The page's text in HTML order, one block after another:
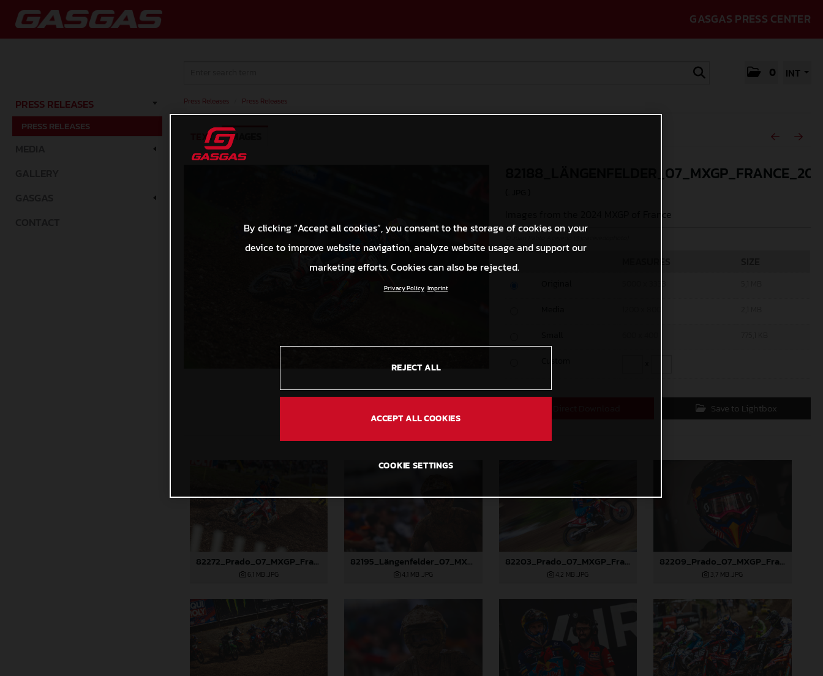
GASGAS PRESS CENTER
0 INT
PRESS RELEASES
PRESS RELEASES
Press Releases Press Releases
TEXT IMAGES
Images from the 2024 MXGP of France
Save to Lightbox
82272_Prado_07_MXGP_France_2024_JPA_96A5150
6,1 MB .JPG
82195_Längenfelder_07_MXGP_France_2024_JPA_96A6934
4,1 MB .JPG
82203_Prado_07_MXGP_France_2024_JPA_96A2660
4,2 MB .JPG
82209_Prado_07_MXGP_France_2024_JPA_96A7101
3,7 MB .JPG
By clicking “Accept all cookies”, you consent to the storage of cookies on your
device to improve website navigation, analyze website usage and support our
marketing efforts. Cookies can also be rejected.
Privacy Policy Imprint
REJECT ALL
ACCEPT ALL COOKIES
COOKIE SETTINGS